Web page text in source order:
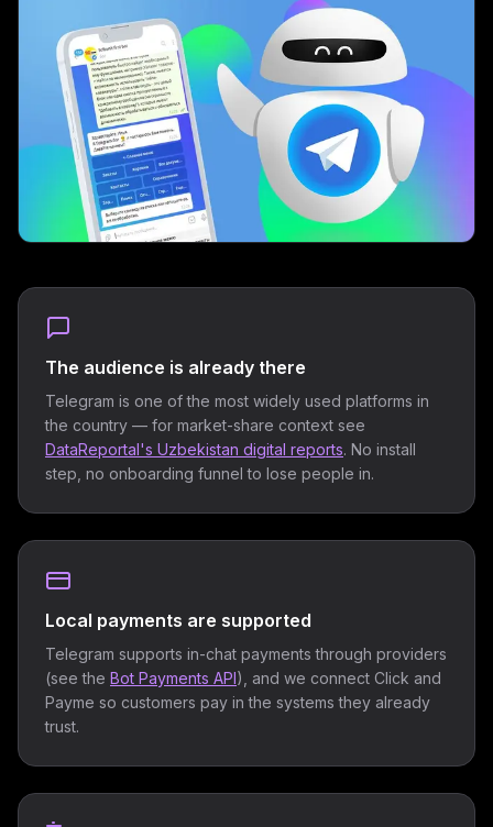
The audience is already there
Telegram is one of the most widely used platforms in
the country — for market-share context see
DataReportal's Uzbekistan digital reports. No install
step, no onboarding funnel to lose people in.
Local payments are supported
Telegram supports in-chat payments through providers
(see the Bot Payments API), and we connect Click and
Payme so customers pay in the systems they already
trust.